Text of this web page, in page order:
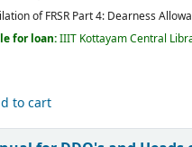
of FRSR Part 4: Dearness
for loan:IIIT Kottayam Central
to cart